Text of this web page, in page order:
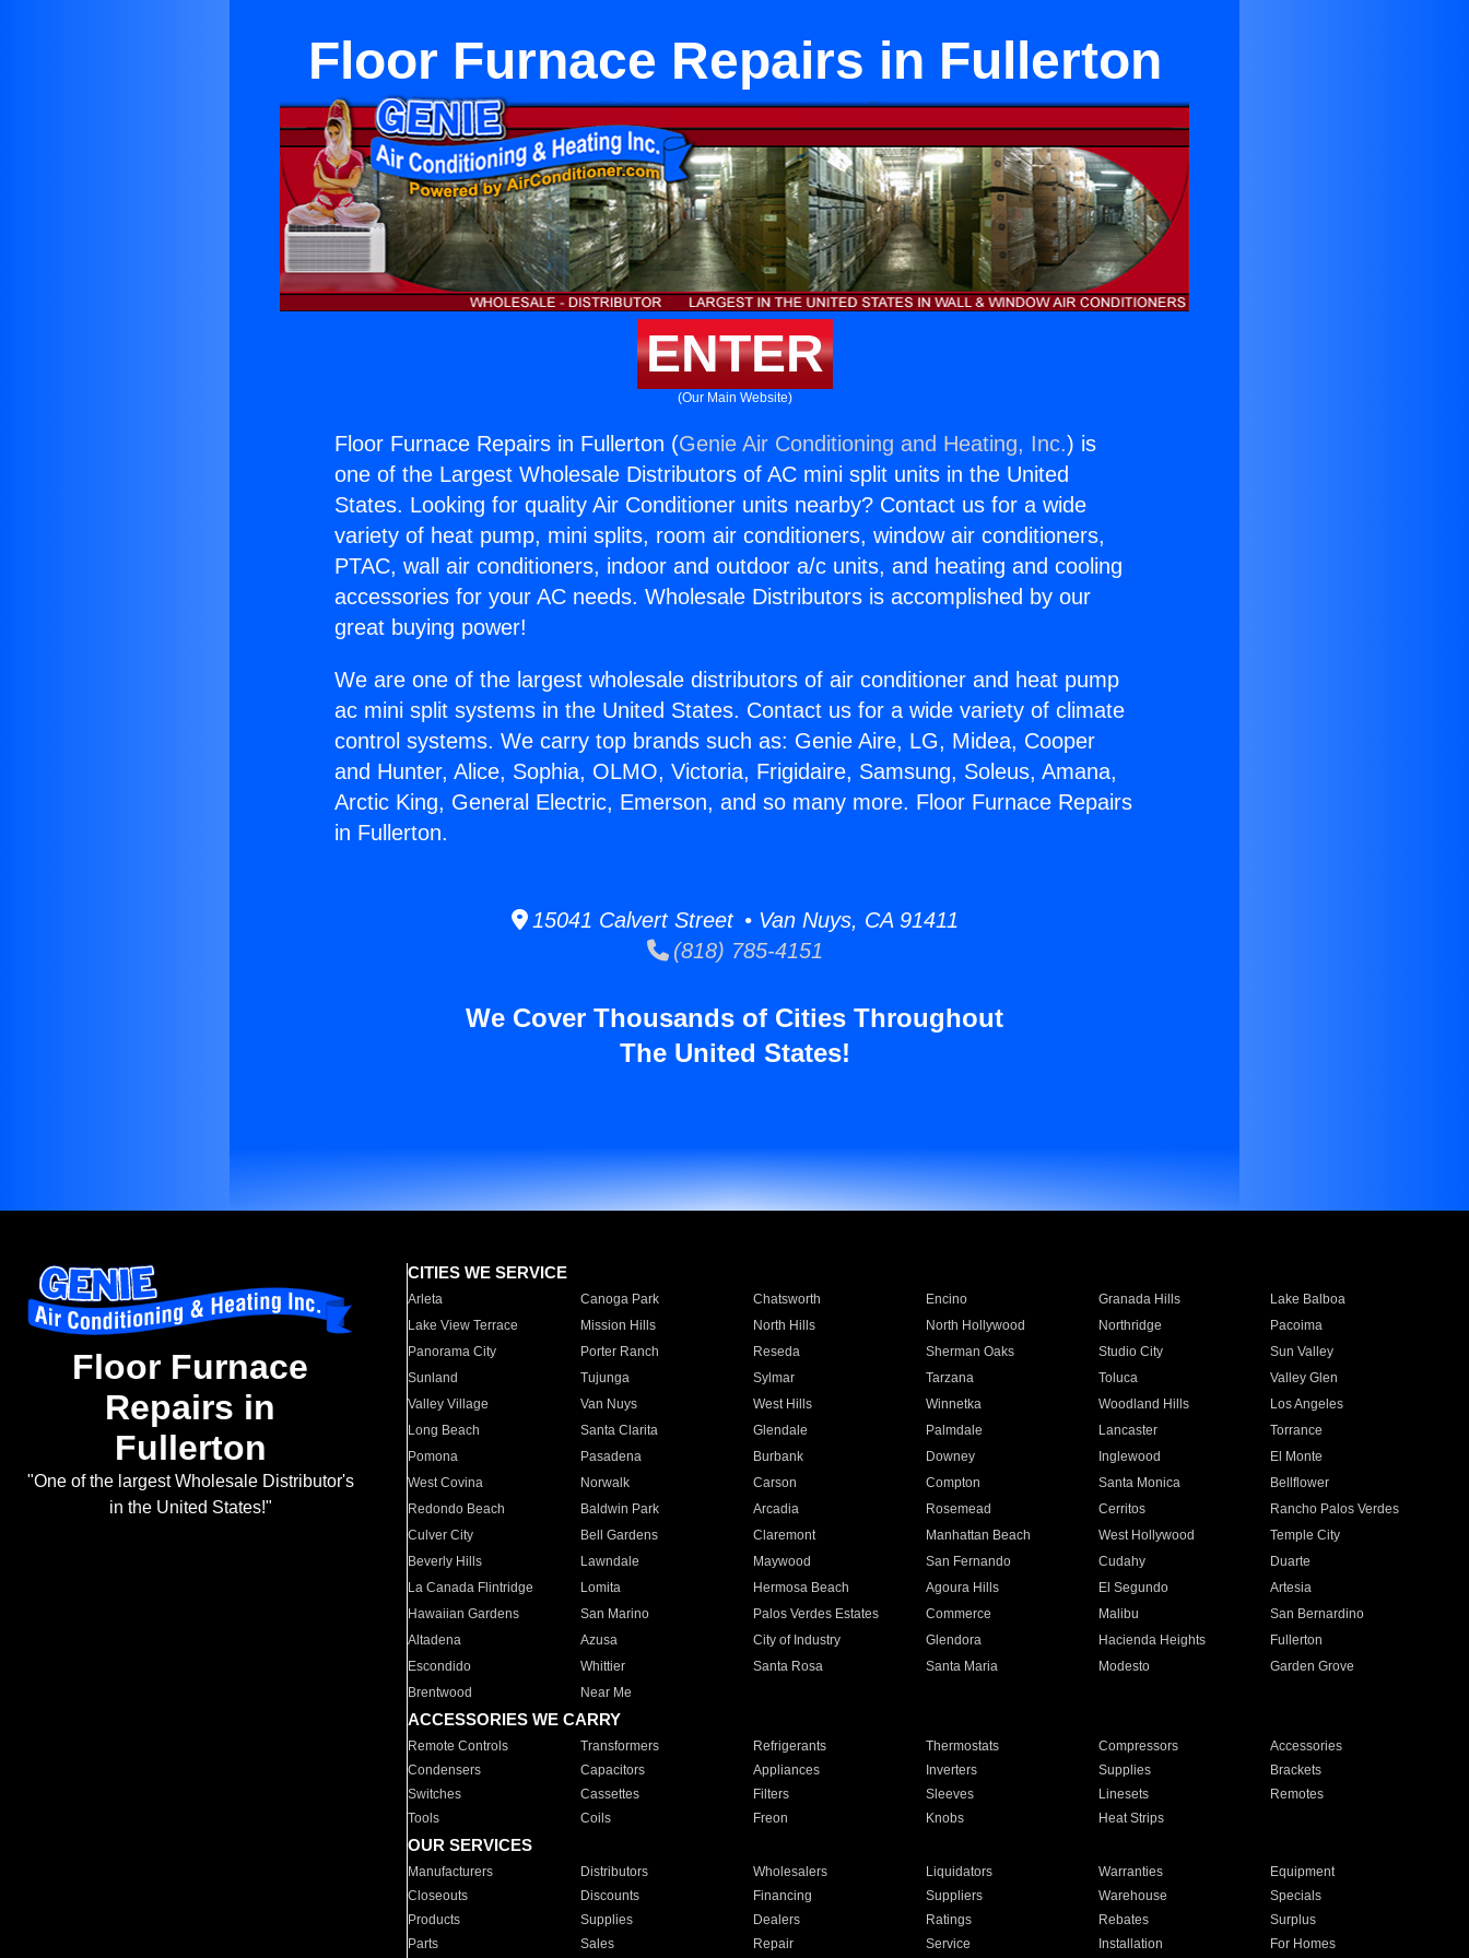
Floor Furnace Repairs in Fullerton
ENTER
(Our Main Website)
Floor Furnace Repairs in Fullerton (Genie Air Conditioning and Heating, Inc.) is
one of the Largest Wholesale Distributors of AC mini split units in the United
States. Looking for quality Air Conditioner units nearby? Contact us for a wide
variety of heat pump, mini splits, room air conditioners, window air conditioners,
PTAC, wall air conditioners, indoor and outdoor a/c units, and heating and cooling
accessories for your AC needs. Wholesale Distributors is accomplished by our
great buying power!
We are one of the largest wholesale distributors of air conditioner and heat pump
ac mini split systems in the United States. Contact us for a wide variety of climate
control systems. We carry top brands such as: Genie Aire, LG, Midea, Cooper
and Hunter, Alice, Sophia, OLMO, Victoria, Frigidaire, Samsung, Soleus, Amana,
Arctic King, General Electric, Emerson, and so many more. Floor Furnace Repairs
in Fullerton.
15041 Calvert Street • Van Nuys, CA 91411
(818) 785-4151
We Cover Thousands of Cities Throughout
The United States!
Floor Furnace
Repairs in
Fullerton
"One of the largest Wholesale Distributor's
in the United States!"
CITIES WE SERVICE
Arleta Canoga Park Chatsworth Encino Granada Hills
Lake Balboa
Lake View Terrace
Mission Hills North Hills North Hollywood Northridge
Pacoima
Panorama City
Porter Ranch Reseda Sherman Oaks Studio City
Sun Valley
Sunland
Tujunga Sylmar Tarzana Toluca
Valley Glen
Valley Village
Van Nuys West Hills Winnetka Woodland Hills
Los Angeles
Long Beach
Santa Clarita Glendale Palmdale Lancaster
Torrance
Pomona
Pasadena Burbank Downey Inglewood
El Monte
West Covina
Norwalk Carson Compton Santa Monica
Bellflower
Redondo Beach
Baldwin Park Arcadia Rosemead Cerritos
Rancho Palos Verdes
Culver City
Bell Gardens Claremont Manhattan Beach West Hollywood
Temple City
Beverly Hills
Lawndale Maywood San Fernando Cudahy
Duarte
La Canada Flintridge
Lomita Hermosa Beach Agoura Hills El Segundo
Artesia
Hawaiian Gardens
San Marino Palos Verdes Estates Commerce Malibu
San Bernardino
Altadena
Azusa City of Industry Glendora Hacienda Heights
Fullerton
Escondido
Whittier Santa Rosa Santa Maria Modesto
Garden Grove
Brentwood
Near Me
ACCESSORIES WE CARRY
Remote Controls Transformers Refrigerants Thermostats Compressors
Accessories
Condensers
Capacitors Appliances Inverters Supplies
Brackets
Switches
Cassettes Filters Sleeves Linesets
Remotes
Tools
Coils Freon Knobs Heat Strips
OUR SERVICES
Manufacturers Distributors Wholesalers Liquidators Warranties
Equipment
Closeouts
Discounts Financing Suppliers Warehouse
Specials
Products
Supplies Dealers Ratings Rebates
Surplus
Parts
Sales Repair Service Installation For Homes